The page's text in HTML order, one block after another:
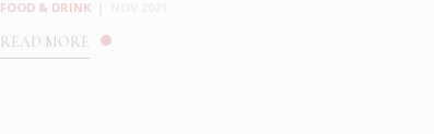
FOOD & DRINK
READ MORE